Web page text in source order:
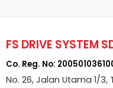
FS DRIVE SYSTEM
Co. Reg. No:
No. 26, Jalan Utama 1/